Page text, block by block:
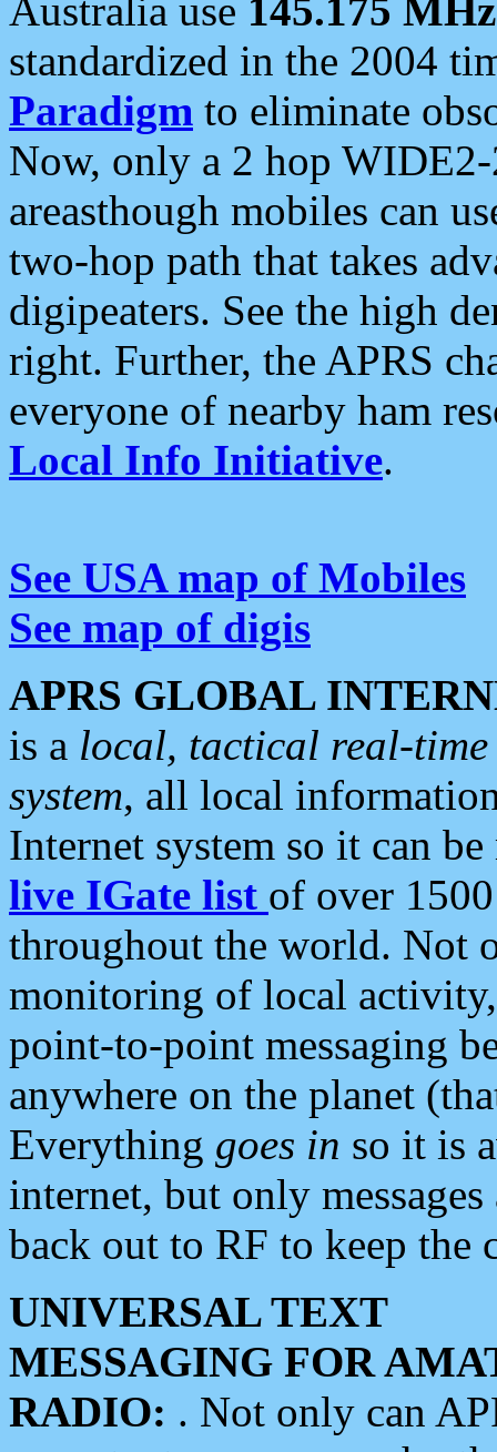
Australia use 145.175 MHz
standardized in the 2004
Paradigm to eliminate
Now, only a 2 hop
areasthough mobiles can
two-hop path that takes
digipeaters. See the high
right. Further, the APRS
everyone of nearby ham
Local Info Initiative.
See USA map of Mobiles
See map of digis
APRS GLOBAL
is a local, tactical real-
system, all local
Internet system so it can
live IGate list of over
throughout the world. Not
monitoring of local
point-to-point messaging
anywhere on the planet
Everything goes in so it is
internet, but only
back out to RF to keep the
UNIVERSAL TEXT
MESSAGING FOR
RADIO: . Not only can